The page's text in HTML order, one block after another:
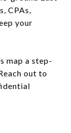
CPAs,
your
map a step-
out to